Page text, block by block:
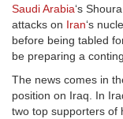
Saudi Arabia‘s
attacks on Iran‘s
before being tabled
be preparing a
The news comes in
position on Iraq. In
two top supporters of